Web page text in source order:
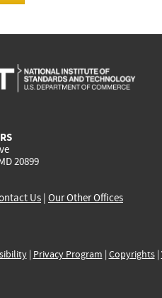
20899
Us | Our Other Offices
| Privacy Program | Copyrights|